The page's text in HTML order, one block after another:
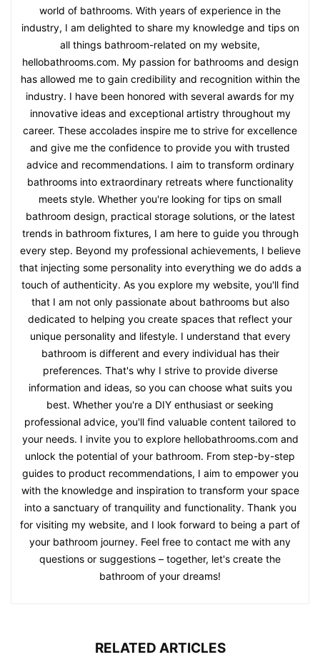
world of bathrooms. With years of experience in the
industry, I am delighted to share my knowledge and tips on
all things bathroom-related on my website,
hellobathrooms.com. My passion for bathrooms and design
has allowed me to gain credibility and recognition within the
industry. I have been honored with several awards for my
innovative ideas and exceptional artistry throughout my
career. These accolades inspire me to strive for excellence
and give me the confidence to provide you with trusted
advice and recommendations. I aim to transform ordinary
bathrooms into extraordinary retreats where functionality
meets style. Whether you're looking for tips on small
bathroom design, practical storage solutions, or the latest
trends in bathroom fixtures, I am here to guide you through
every step. Beyond my professional achievements, I believe
that injecting some personality into everything we do adds a
touch of authenticity. As you explore my website, you'll find
that I am not only passionate about bathrooms but also
dedicated to helping you create spaces that reflect your
unique personality and lifestyle. I understand that every
bathroom is different and every individual has their
preferences. That's why I strive to provide diverse
information and ideas, so you can choose what suits you
best. Whether you're a DIY enthusiast or seeking
professional advice, you'll find valuable content tailored to
your needs. I invite you to explore hellobathrooms.com and
unlock the potential of your bathroom. From step-by-step
guides to product recommendations, I aim to empower you
with the knowledge and inspiration to transform your space
into a sanctuary of tranquility and functionality. Thank you
for visiting my website, and I look forward to being a part of
your bathroom journey. Feel free to contact me with any
questions or suggestions – together, let's create the
bathroom of your dreams!
RELATED ARTICLES